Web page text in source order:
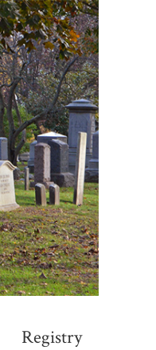
Registry